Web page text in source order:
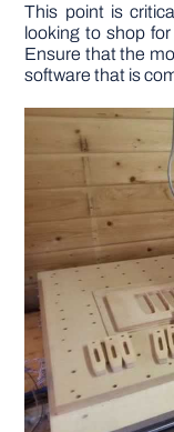
This point is
looking to shop
Ensure that the
software that is